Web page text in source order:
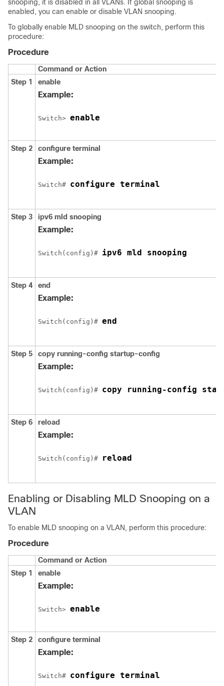
snooping, it is disabled in all VLANs. If global snooping is
enabled, you can enable or disable VLAN snooping.
To globally enable MLD snooping on the switch, perform this
procedure:
Procedure
Command or Action
Step 1
enable
Example:
Switch> enable
Step 2 configure terminal
Example:
Switch# configure terminal
Step 3 ipv6 mld snooping
Example:
Switch (config)# ipv6 mld snooping
Step 4 end
Example:
Switch (config)# end
Step 5 copy running-config startup-config
Example:
Switch (config)# copy running-config
Step 6 reload
Example:
Switch (config)# reload
Enabling or Disabling MLD Snooping on a
VLAN
To enable MLD snooping on a VLAN, perform this procedure:
Procedure
Command or Action
Step 1
enable
Example:
Switch> enable
Step 2 configure terminal
Example:
Switch# configure terminal